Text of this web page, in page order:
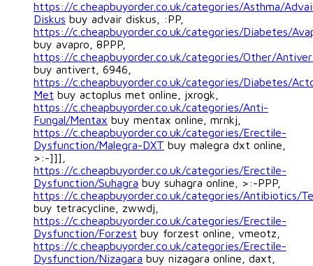
https://c.cheapbuyorder.co.uk/categories/Asthma/
Diskus buy advair diskus, :PP,
https://c.cheapbuyorder.co.uk/categories/Diabetes/
buy avapro, 8PPP,
https://c.cheapbuyorder.co.uk/categories/Other/
buy antivert, 6946,
https://c.cheapbuyorder.co.uk/categories/Diabetes/
Met buy actoplus met online, jxrogk,
https://c.cheapbuyorder.co.uk/categories/Anti-
Fungal/Mentax buy mentax online, mrnkj,
https://c.cheapbuyorder.co.uk/categories/Erectile-
Dysfunction/Malegra-DXT buy malegra dxt online,
>:-]]],
https://c.cheapbuyorder.co.uk/categories/Erectile-
Dysfunction/Suhagra buy suhagra online, >:-PPP,
https://c.cheapbuyorder.co.uk/categories/Antibiotics/
buy tetracycline, zwwdj,
https://c.cheapbuyorder.co.uk/categories/Erectile-
Dysfunction/Forzest buy forzest online, vmeotz,
https://c.cheapbuyorder.co.uk/categories/Erectile-
Dysfunction/Nizagara buy nizagara online, daxt,